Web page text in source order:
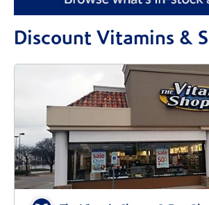
Discount Vitamins &